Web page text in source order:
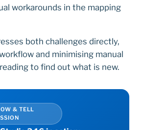
workarounds in the mapping
both challenges directly,
and minimising manual
to find out what is new.
& TELL